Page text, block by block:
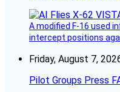
A modified F-16 used
intercept positions
Friday, August 7,
Pilot Groups Press